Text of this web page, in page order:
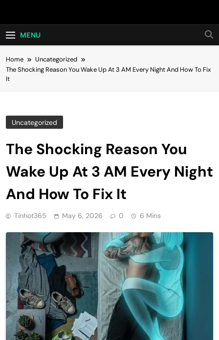
Hot24h
MENU
Home
Uncategorized
The Shocking Reason You Wake Up At 3 AM Every Night And How To Fix
It
Uncategorized
The Shocking Reason You
Wake Up At 3 AM Every Night
And How To Fix It
Tinhot365 May 6, 2026 0 6 Mins